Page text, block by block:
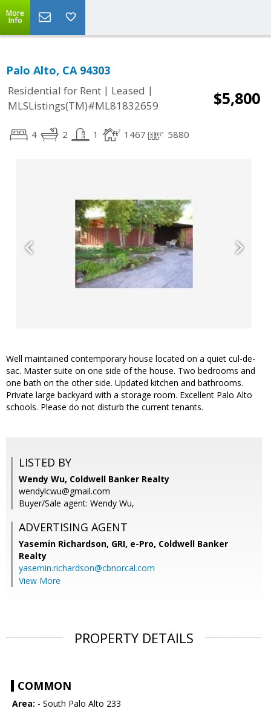
More
Info
Palo Alto, CA 94303
Residential for Rent | Leased |
MLSListings(TM)#ML81832659
$5,800
4 2 1 1467 5880
Well maintained contemporary house located on a quiet cul-de-
sac. Master suite on one side of the house. Two bedrooms and
one bath on the other side. Updated kitchen and bathrooms.
Private large backyard with a storage room. Excellent Palo Alto
schools. Please do not disturb the current tenants.
LISTED BY
Wendy Wu, Coldwell Banker Realty
wendylcwu@gmail.com
Buyer/Sale agent: Wendy Wu,
ADVERTISING AGENT
Yasemin Richardson, GRI, e-Pro, Coldwell Banker
Realty
yasemin.richardson@cbnorcal.com
View More
PROPERTY DETAILS
COMMON
Area: - South Palo Alto 233